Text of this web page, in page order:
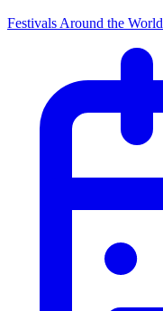
Festivals Around the World